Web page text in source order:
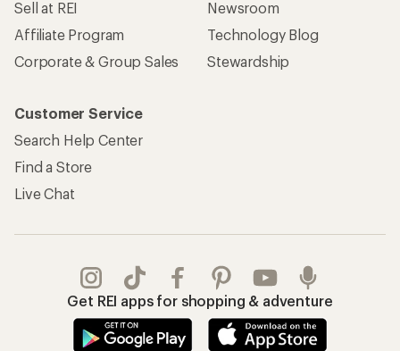
Sell at REI
Affiliate Program
Corporate & Group Sales
Newsroom
Technology Blog
Stewardship
Customer Service
Search Help Center
Find a Store
Live Chat
Get REI apps for shopping & adventure